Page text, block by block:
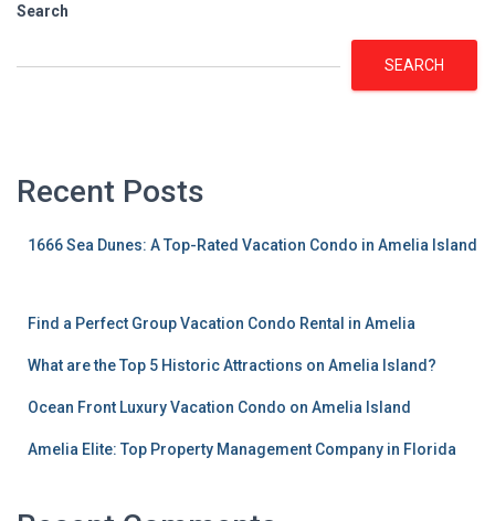
Search
SEARCH
Recent Posts
1666 Sea Dunes: A Top-Rated Vacation Condo in Amelia Island
Find a Perfect Group Vacation Condo Rental in Amelia
What are the Top 5 Historic Attractions on Amelia Island?
Ocean Front Luxury Vacation Condo on Amelia Island
Amelia Elite: Top Property Management Company in Florida